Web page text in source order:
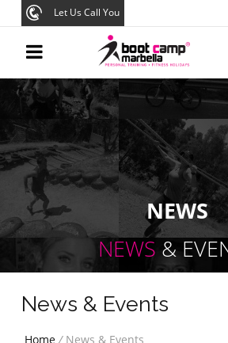
Let Us Call You
NEWS
NEWS &
News & Events
Home /News & Events